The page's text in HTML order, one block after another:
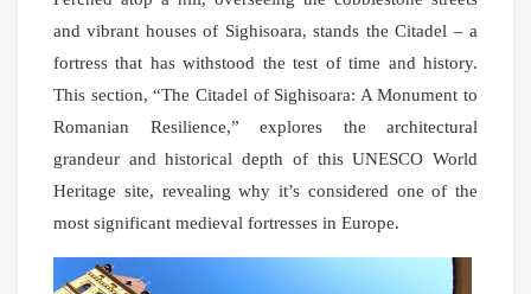
and vibrant houses of Sighisoara, stands the Citadel – a
fortress that has withstood the test of time and history.
This section, “The Citadel of Sighisoara: A Monument to
Romanian Resilience,” explores the architectural
grandeur and historical depth of this UNESCO World
Heritage site, revealing why it’s considered one of the
most significant medieval fortresses in Europe.